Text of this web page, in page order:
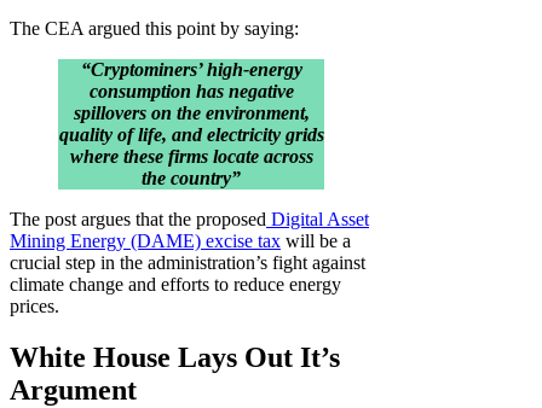
The CEA argued this point by saying:
“Cryptominers’ high-energy
consumption has negative
spillovers on the environment,
quality of life, and electricity grids
where these firms locate across
the country”
The post argues that the proposed Digital Asset
Mining Energy (DAME) excise tax will be a
crucial step in the administration’s fight against
climate change and efforts to reduce energy
prices.
White House Lays Out It’s
Argument